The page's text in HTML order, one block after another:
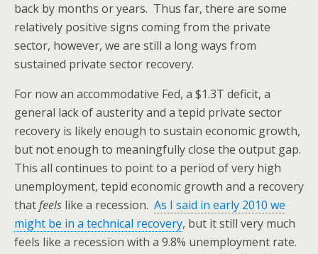
back by months or years. Thus far, there are some
relatively positive signs coming from the private
sector, however, we are still a long ways from
sustained private sector recovery.
For now an accommodative Fed, a $1.3T deficit, a
general lack of austerity and a tepid private sector
recovery is likely enough to sustain economic growth,
but not enough to meaningfully close the output gap.
This all continues to point to a period of very high
unemployment, tepid economic growth and a recovery
thatfeels like a recession. As I said in early 2010 we
might be in a technical recovery, but it still very much
feels like a recession with a 9.8% unemployment rate.